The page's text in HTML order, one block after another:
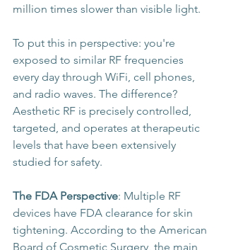
million times slower than visible light.
To put this in perspective: you're
exposed to similar RF frequencies
every day through WiFi, cell phones,
and radio waves. The difference?
Aesthetic RF is precisely controlled,
targeted, and operates at therapeutic
levels that have been extensively
studied for safety.
The FDA Perspective: Multiple RF
devices have FDA clearance for skin
tightening. According to the American
Board of Cosmetic Surgery, the main